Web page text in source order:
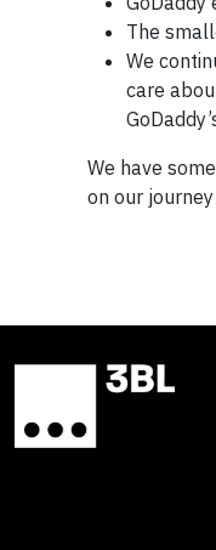
The
We
care
We have
on our